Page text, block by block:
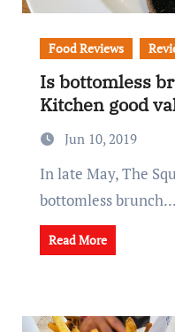
Food Reviews
Is bottomless
Kitchen good
Jun 10, 2019
In late May, The Square Kitchen launched their
bottomless brunch...
Read More